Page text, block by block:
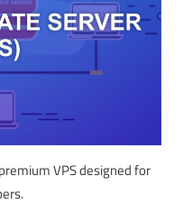
VPS designed for